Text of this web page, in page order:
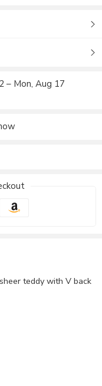
– Mon, Aug 17
teddy with V back